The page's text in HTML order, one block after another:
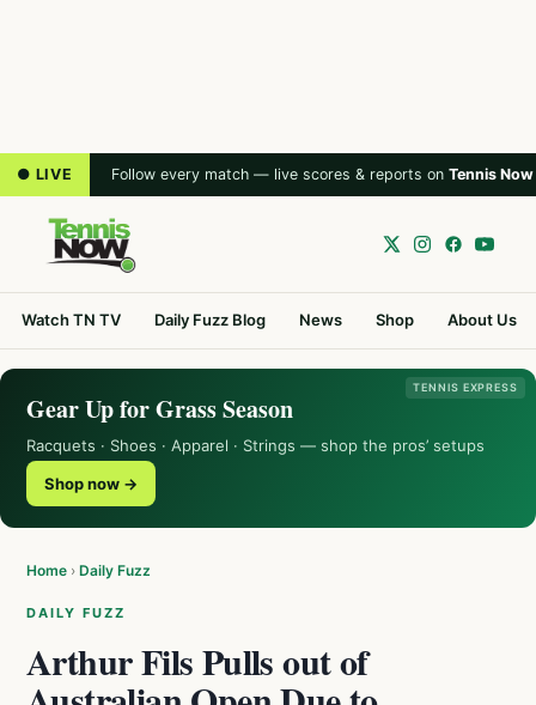
● LIVE Follow every match — live scores & reports on Tennis Now
Watch TN TV Daily Fuzz Blog News Shop About Us
TENNIS EXPRESS
Gear Up for Grass Season
Racquets · Shoes · Apparel · Strings — shop the pros’ setups
Shop now →
Home › Daily Fuzz
DAILY FUZZ
Arthur Fils Pulls out of